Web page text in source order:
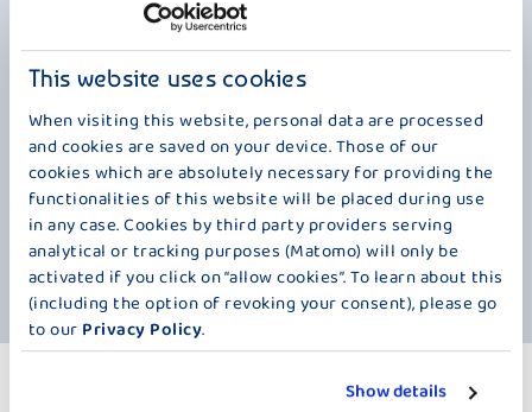
This website uses cookies
When visiting this website, personal data are processed
and cookies are saved on your device. Those of our
cookies which are absolutely necessary for providing the
functionalities of this website will be placed during use
in any case. Cookies by third party providers serving
analytical or tracking purposes (Matomo) will only be
activated if you click on “allow cookies”. To learn about this
(including the option of revoking your consent), please go
to our Privacy Policy.
Show details
REFRESHINGLY DIFFERENT
Sparkling lemon meets creamy-mild kefir to create an especially fresh
taste experience. The fine balance of pleasant acidity and gentle
creaminess makes this variety a refreshing in-between option – light,
tasty and surprisingly versatile. Whether well chilled as a little
refreshment on warm days, for breakfast or as a fruity snack: Bauer
Kefir Mild Lemon brings fresh indulgence to every moment and, with
its harmonious combination of freshness and creaminess, offers a
delightful change of pace.
MORE PRODUCTS